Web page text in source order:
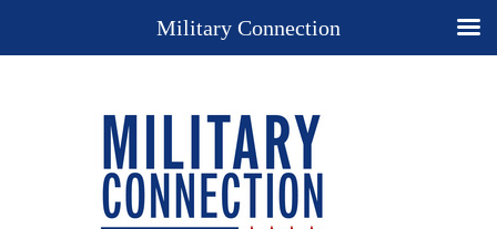
Military Connection